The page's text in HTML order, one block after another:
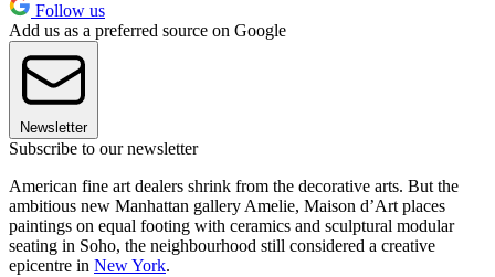
Follow us
Add us as a preferred source on Google
Newsletter
Subscribe to our newsletter
American fine art dealers shrink from the decorative arts. But the
ambitious new Manhattan gallery Amelie, Maison d’Art places
paintings on equal footing with ceramics and sculptural modular
seating in Soho, the neighbourhood still considered a creative
epicentre in New York.